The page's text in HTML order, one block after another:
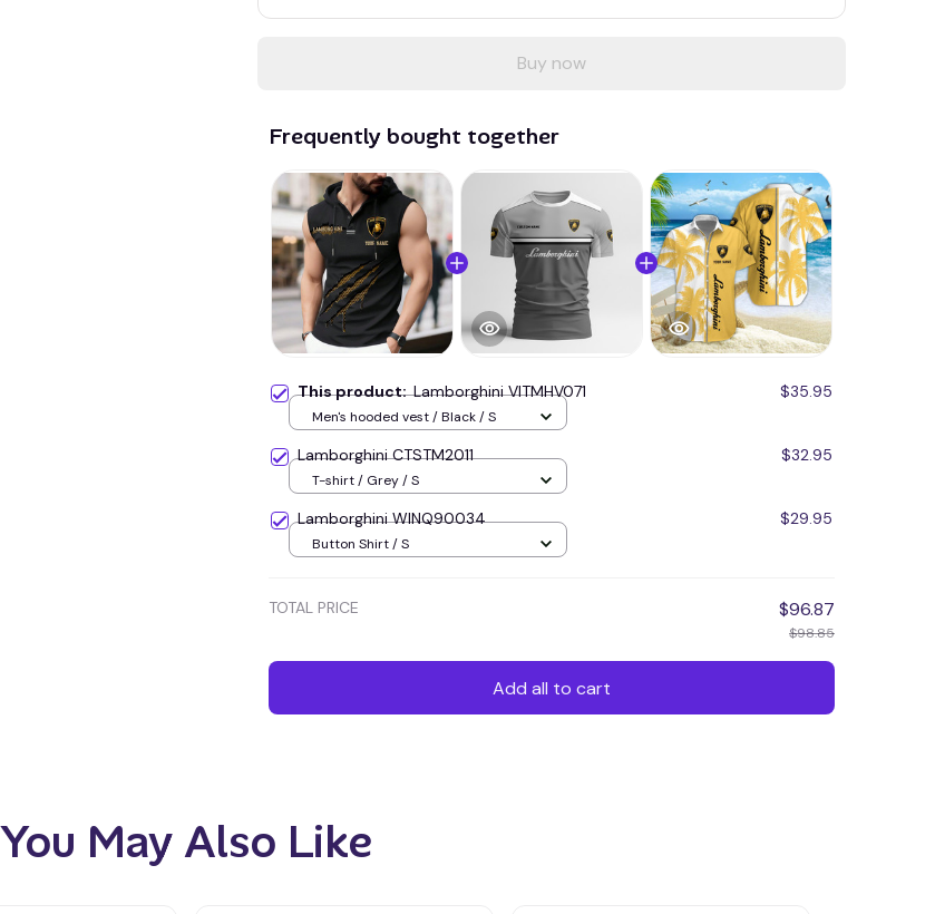
Buy now
Frequently bought together
This product:Lamborghini VITMHV071 $35.95
Men's hooded vest / Black / S
Lamborghini CTSTM2011 $32.95
T-shirt / Grey / S
Lamborghini WINQ90034 $29.95
Button Shirt / S
TOTAL PRICE $96.87
$98.85
Add all to cart
You May Also Like